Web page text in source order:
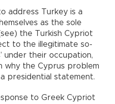
address Turkey is a
as the sole
the Turkish Cypriot
to the illegitimate so-
under their occupation,
why the Cyprus problem
presidential statement.
to Greek Cypriot